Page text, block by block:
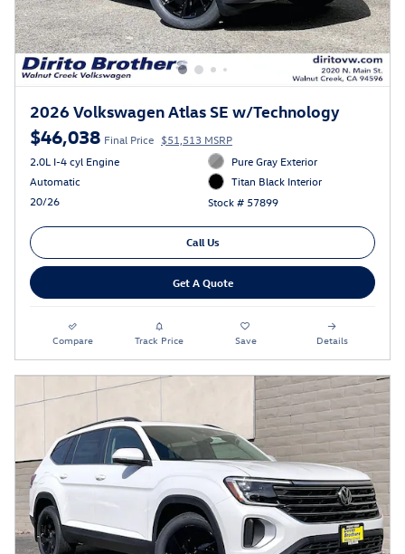
2026 Volkswagen Atlas SE w/Technology
$46,038 Final Price $51,513 MSRP
2.0L I-4 cyl Engine
Automatic
20/26
Pure Gray Exterior
Titan Black Interior
Stock # 57899
Call Us
Get A Quote
Compare Track Price Save Details